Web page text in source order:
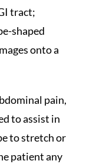
tract;
shaped
onto a
pain,
to assist in
to stretch or
patient any